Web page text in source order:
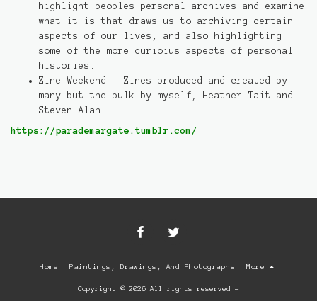
highlight peoples personal archives and examine
what it is that draws us to archiving certain
aspects of our lives, and also highlighting
some of the more curioius aspects of personal
histories.
Zine Weekend - Zines produced and created by
many but the bulk by myself, Heather Tait and
Steven Alan.
https://parademargate.tumblr.com/
Home Paintings, Drawings, And Photographs More
Copyright © 2026 All rights reserved -